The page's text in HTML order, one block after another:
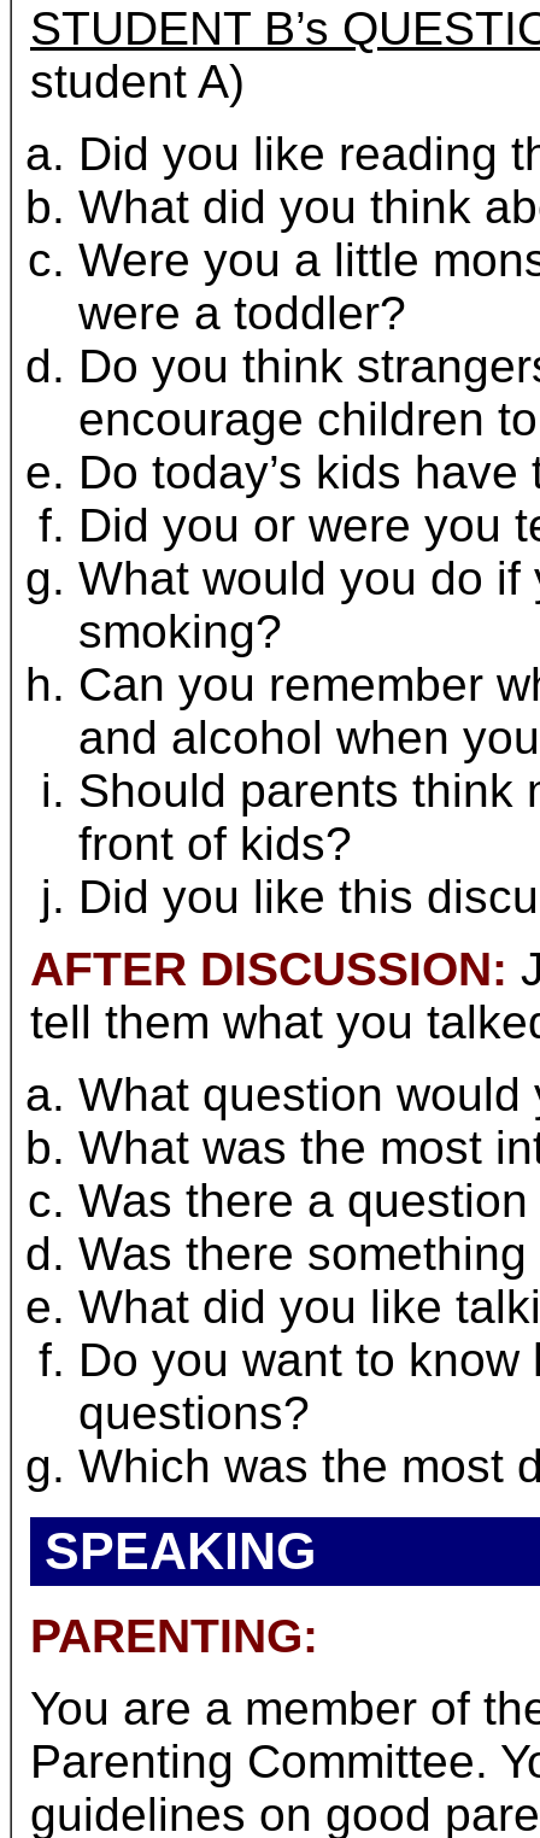
STUDENT B’s
student A)
Did you like reading
What did you think
Were you a little
were a toddler?
Do you think
encourage children
Do today’s kids
Did you or were you
What would you do
smoking?
Can you remember
and alcohol when
Should parents think
front of kids?
Did you like this
AFTER DISCUSSION:
tell them what you
What question
What was the most
Was there a question
Was there
What did you like
Do you want to
questions?
Which was the most
SPEAKING
PARENTING:
You are a member of
Parenting Committee.
guidelines on good